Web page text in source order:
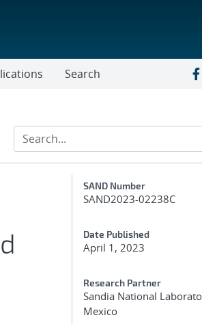
Search
SAND Number
SAND2023-02238C
Date Published
April 1, 2023
Research Partner
Sandia National
Mexico